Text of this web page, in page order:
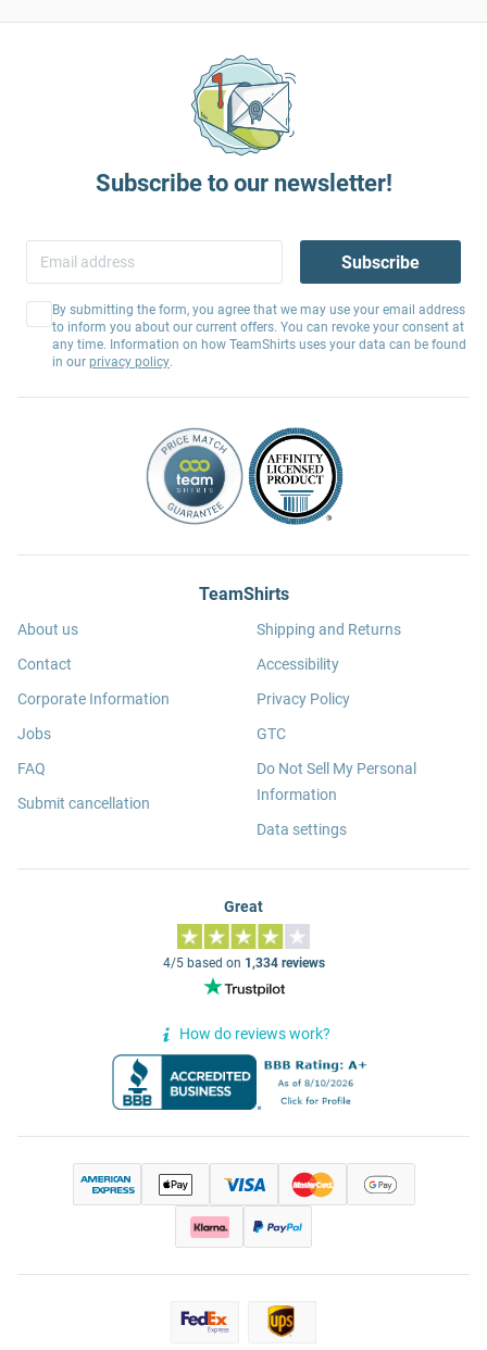
Subscribe to our newsletter!
Subscribe
By submitting the form, you agree that we may use your email address
to inform you about our current offers. You can revoke your consent at
any time. Information on how TeamShirts uses your data can be found
in our privacy policy.
TeamShirts
About us
Contact
Corporate Information
Jobs
FAQ
Submit cancellation
Shipping and Returns
Accessibility
Privacy Policy
GTC
Do Not Sell My Personal
Information
Data settings
Great
4/5 based on 1,334 reviews
How do reviews work?